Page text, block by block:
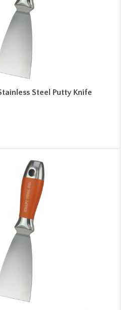
Steel Putty Knife